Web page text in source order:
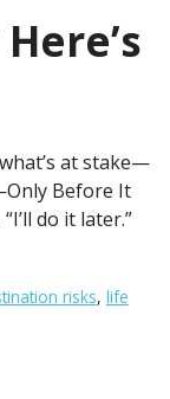
at stake—
Before It
do it later.”
risks, life